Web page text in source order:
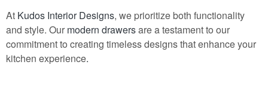
At Kudos Interior Designs, we prioritize both functionality
and style. Our modern drawersare a testament to our
commitment to creating timeless designs that enhance your
kitchen experience.